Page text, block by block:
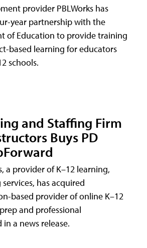
provider PBLWorks has
year partnership with the
of Education to provide training
based learning for educators
schools.
and Staffing Firm
Buys PD
a provider of K–12 learning,
has acquired
based provider of online K–12
and professional
a news release.